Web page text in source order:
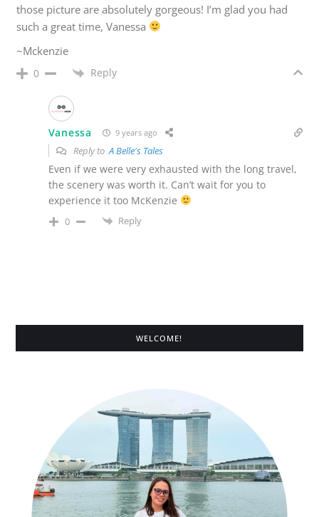
those picture are absolutely gorgeous! I’m glad you had
such a great time, Vanessa
~Mckenzie
0 Reply
Vanessa 9 years ago
Reply toA Belle's Tales
Even if we were very exhausted with the long travel,
the scenery was worth it. Can’t wait for you to
experience it too McKenzie
0 Reply
WELCOME!